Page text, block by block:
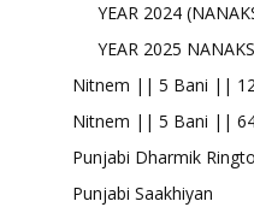
YEAR 2024
YEAR 2025
Nitnem || 5 Bani ||
Nitnem || 5 Bani ||
Punjabi Dharmik
Punjabi Saakhiyan